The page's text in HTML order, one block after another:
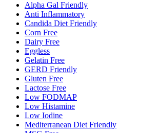
Alpha Gal Friendly
Anti Inflammatory
Candida Diet Friendly
Corn Free
Dairy Free
Eggless
Gelatin Free
GERD Friendly
Gluten Free
Lactose Free
Low FODMAP
Low Histamine
Low Iodine
Mediterranean Diet Friendly